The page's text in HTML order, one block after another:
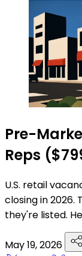
Pre-
Reps
U.S. retail
closing in 2026.
they're listed.
May 19, 2026